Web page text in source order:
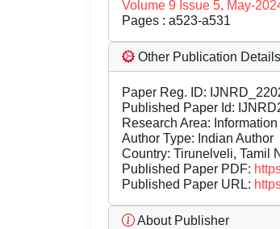
Volume 9 Issue 5, May-
Pages : a523-a531
Other Publication Details
Paper Reg. ID:
Published Paper Id:
Research Area:
Author Type: Indian Author
Country: Tirunelveli, Tamil
Published Paper PDF:
Published Paper URL:
About Publisher